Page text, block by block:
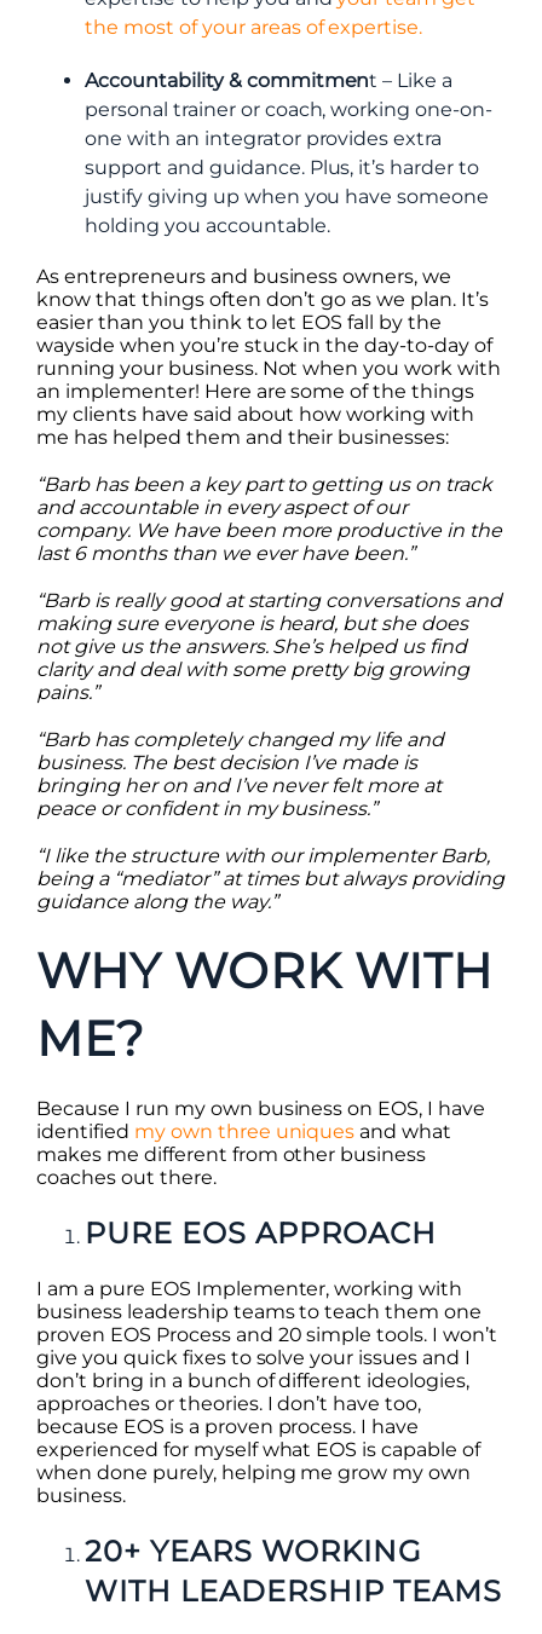
the most of your areas of expertise.
Accountability & commitment – Like a
personal trainer or coach, working one-on-
one with an integrator provides extra
support and guidance. Plus, it’s harder to
justify giving up when you have someone
holding you accountable.
As entrepreneurs and business owners, we
know that things often don’t go as we plan. It’s
easier than you think to let EOS fall by the
wayside when you’re stuck in the day-to-day of
running your business. Not when you work with
an implementer! Here are some of the things
my clients have said about how working with
me has helped them and their businesses:
“Barb has been a key part to getting us on track
and accountable in every aspect of our
company. We have been more productive in the
last 6 months than we ever have been.”
“Barb is really good at starting conversations and
making sure everyone is heard, but she does
not give us the answers. She’s helped us find
clarity and deal with some pretty big growing
pains.”
“Barb has completely changed my life and
business. The best decision I’ve made is
bringing her on and I’ve never felt more at
peace or confident in my business.”
“I like the structure with our implementer Barb,
being a “mediator” at times but always providing
guidance along the way.”
WHY WORK WITH
ME?
Because I run my own business on EOS, I have
identified my own three uniques and what
makes me different from other business
coaches out there.
PURE EOS APPROACH
I am a pure EOS Implementer, working with
business leadership teams to teach them one
proven EOS Process and 20 simple tools. I won’t
give you quick fixes to solve your issues and I
don’t bring in a bunch of different ideologies,
approaches or theories. I don’t have too,
because EOS is a proven process. I have
experienced for myself what EOS is capable of
when done purely, helping me grow my own
business.
20+ YEARS WORKING
WITH LEADERSHIP TEAMS